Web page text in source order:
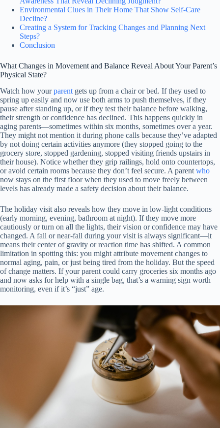
Environmental Clues in Their Home That Show Self-Care
Decline?
Creating a System for Tracking Changes and Planning Next
Steps?
Conclusion
What Changes in Movement and Balance Reveal About Your Parent’s
Physical State?
Watch how yourparent gets up from a chair or bed. If they used to
spring up easily and now use both arms to push themselves, if they
pause after standing up, or if they test their balance before walking,
their strength or confidence has declined. This happens quickly in
aging parents—sometimes within six months, sometimes over a year.
They might not mention it during phone calls because they’ve adapted
by not doing certain activities anymore (they stopped going to the
grocery store, stopped gardening, stopped visiting friends upstairs in
their house). Notice whether they grip railings, hold onto countertops,
or avoid certain rooms because they don’t feel secure. A parent who
now stays on the first floor when they used to move freely between
levels has already made a safety decision about their balance.
The holiday visit also reveals how they move in low-light conditions
(early morning, evening, bathroom at night). If they move more
cautiously or turn on all the lights, their vision or confidence may have
changed. A fall or near-fall during your visit is always significant—it
means their center of gravity or reaction time has shifted. A common
limitation in spotting this: you might attribute movement changes to
normal aging, pain, or just being tired from the holiday. But the speed
of change matters. If your parent could carry groceries six months ago
and now asks for help with a single bag, that’s a warning sign worth
monitoring, even if it’s “just” age.